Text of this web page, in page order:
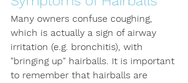
Many owners confuse coughing,
which is actually a sign of airway
irritation (e.g. bronchitis), with
"bringing up" hairballs. It is important
to remember that hairballs are